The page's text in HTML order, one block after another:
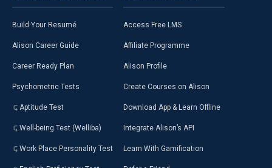
Build Your Resumé
Alison Career Guide
Career Ready Plan
Psychometric Tests
Aptitude Test
Well-being Test (Welliba)
Work Place Personality Test
Access Free LMS
Affiliate Programme
Alison Profile
Create Courses on Alison
Download App & Learn Offline
Integrate Alison’s API
Learn With Gamification